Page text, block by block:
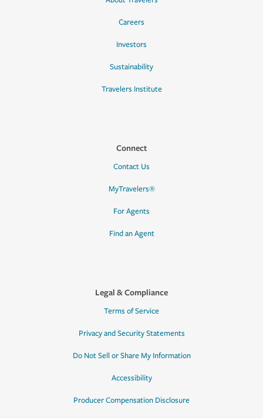
Careers
Investors
Sustainability
Travelers Institute
Connect
Contact Us
MyTravelers®
For Agents
Find an Agent
Legal & Compliance
Terms of Service
Privacy and Security Statements
Do Not Sell or Share My Information
Accessibility
Producer Compensation Disclosure